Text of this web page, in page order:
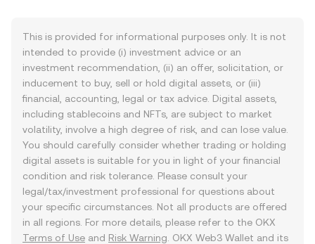
This is provided for informational purposes only. It is not
intended to provide (i) investment advice or an
investment recommendation, (ii) an offer, solicitation, or
inducement to buy, sell or hold digital assets, or (iii)
financial, accounting, legal or tax advice. Digital assets,
including stablecoins and NFTs, are subject to market
volatility, involve a high degree of risk, and can lose value.
You should carefully consider whether trading or holding
digital assets is suitable for you in light of your financial
condition and risk tolerance. Please consult your
legal/tax/investment professional for questions about
your specific circumstances. Not all products are offered
in all regions. For more details, please refer to the OKX
Terms of Use and Risk Warning . OKX Web3 Wallet and its